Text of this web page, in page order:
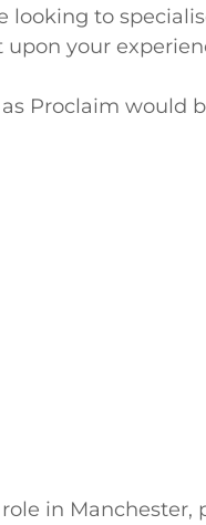
to
your
Proclaim would
role in Manchester,